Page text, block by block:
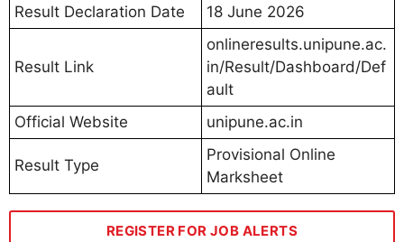
Result Declaration Date
18 June 2026
Result Link
onlineresults.unipune.ac.
in/Result/Dashboard/Def
ault
Official Website
unipune.ac.in
Result Type
Provisional Online
Marksheet
REGISTER FOR JOB ALERTS